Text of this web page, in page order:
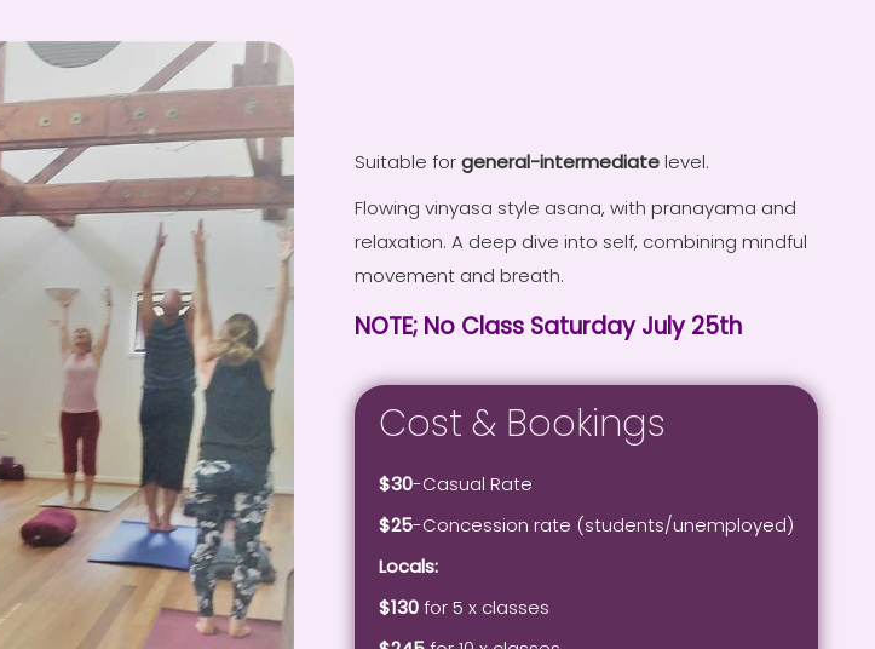
Suitable forgeneral-intermediatelevel.
Flowing vinyasa style asana, with pranayama and
relaxation. A deep dive into self, combining mindful
movement and breath.
NOTE; No Class Saturday July 25th
Cost & Bookings
$30-Casual Rate
$25-Concession rate (students/unemployed)
Locals:
$130for 5 x classes